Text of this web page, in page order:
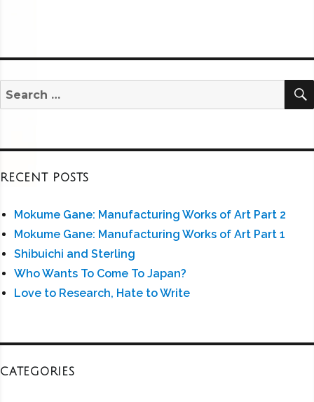
Search
for:
RECENT POSTS
Mokume Gane: Manufacturing Works of Art Part 2
Mokume Gane: Manufacturing Works of Art Part 1
Shibuichi and Sterling
Who Wants To Come To Japan?
Love to Research, Hate to Write
CATEGORIES